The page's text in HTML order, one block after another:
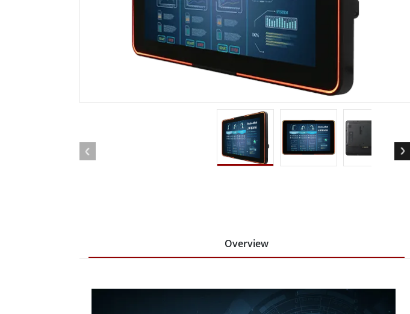
Rugged Robotic Controller
Edge AI Mobility
Robotics Controller
Oil & Gas, ATEX Grade
ATEX Grade Rugged Tablet
ATEX Grade Rugged Handheld
ATEX Grade Panel PCs
Overview